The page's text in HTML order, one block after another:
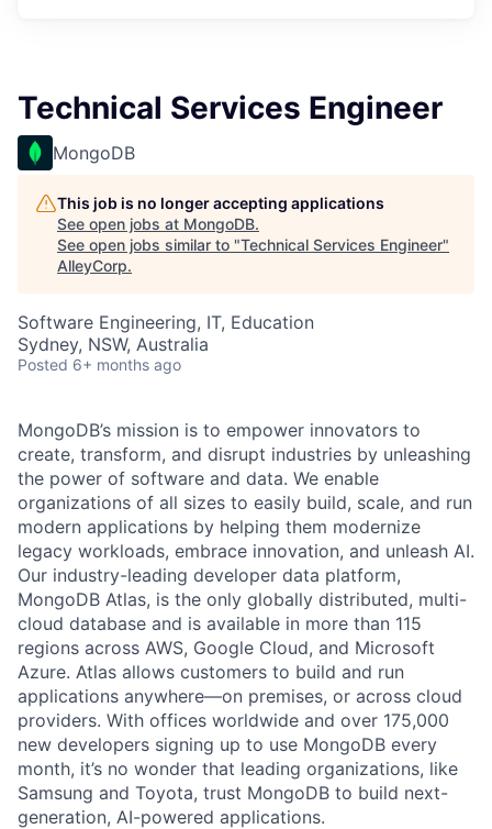
Technical Services Engineer
MongoDB
This job is no longer accepting applications
See open jobs at MongoDB.
See open jobs similar to "Technical Services Engineer"
AlleyCorp.
Software Engineering, IT, Education
Sydney, NSW, Australia
Posted 6+ months ago
MongoDB’s mission is to empower innovators to
create, transform, and disrupt industries by unleashing
the power of software and data. We enable
organizations of all sizes to easily build, scale, and run
modern applications by helping them modernize
legacy workloads, embrace innovation, and unleash AI.
Our industry-leading developer data platform,
MongoDB Atlas, is the only globally distributed, multi-
cloud database and is available in more than 115
regions across AWS, Google Cloud, and Microsoft
Azure. Atlas allows customers to build and run
applications anywhere—on premises, or across cloud
providers. With offices worldwide and over 175,000
new developers signing up to use MongoDB every
month, it’s no wonder that leading organizations, like
Samsung and Toyota, trust MongoDB to build next-
generation, AI-powered applications.